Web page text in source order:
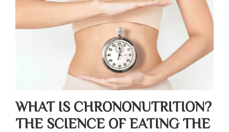
WHAT IS CHRONONUTRITION?
THE SCIENCE OF EATING THE